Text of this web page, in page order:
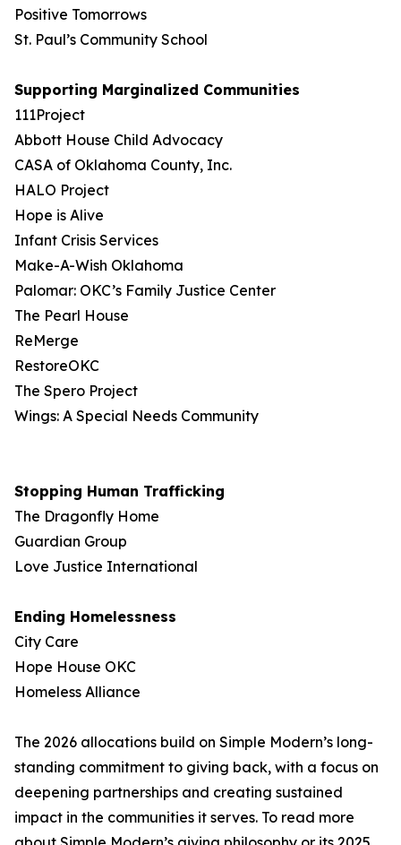
Positive Tomorrows
St. Paul’s Community School
Supporting Marginalized Communities
111Project
Abbott House Child Advocacy
CASA of Oklahoma County, Inc.
HALO Project
Hope is Alive
Infant Crisis Services
Make-A-Wish Oklahoma
Palomar: OKC’s Family Justice Center
The Pearl House
ReMerge
RestoreOKC
The Spero Project
Wings: A Special Needs Community
Stopping Human Trafficking
The Dragonfly Home
Guardian Group
Love Justice International
Ending Homelessness
City Care
Hope House OKC
Homeless Alliance
The 2026 allocations build on Simple Modern’s long-
standing commitment to giving back, with a focus on
deepening partnerships and creating sustained
impact in the communities it serves. To read more